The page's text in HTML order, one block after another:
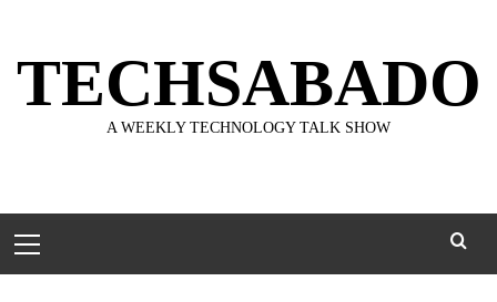
content
TECHSABADO
A WEEKLY TECHNOLOGY TALK SHOW
Menu